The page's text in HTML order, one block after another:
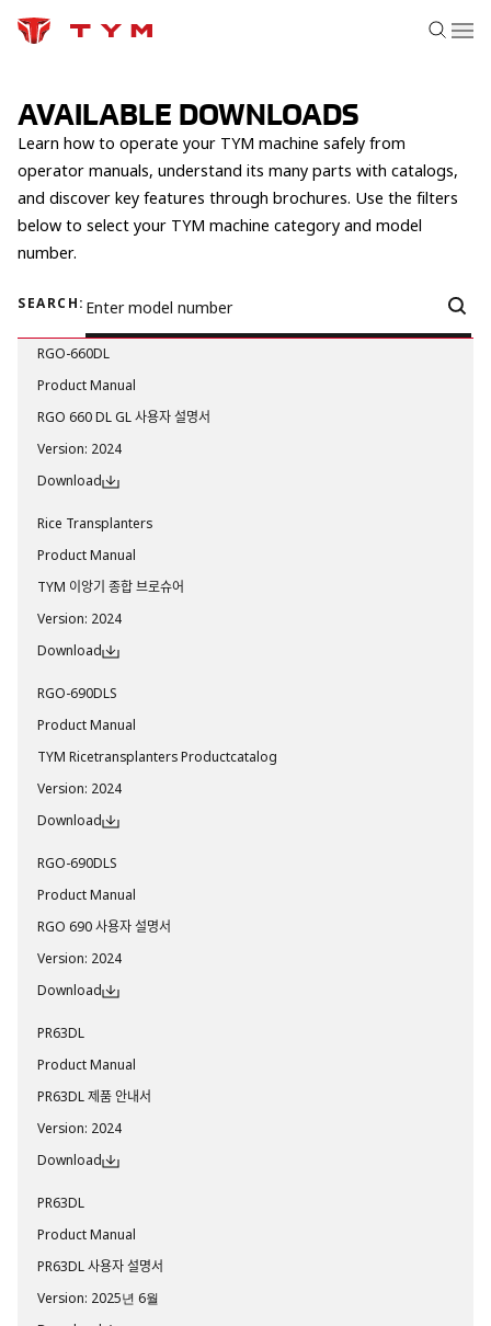
AVAILABLE DOWNLOADS
Learn how to operate your TYM machine safely from
operator manuals, understand its many parts with catalogs,
and discover key features through brochures. Use the filters
below to select your TYM machine category and model
number.
SEARCH:
RGO-660DL
Product Manual
RGO 660 DL GL 사용자 설명서
Version: 2024
Download
Rice Transplanters
Product Manual
TYM 이앙기 종합 브로슈어
Version: 2024
Download
RGO-690DLS
Product Manual
TYM Ricetransplanters Productcatalog
Version: 2024
Download
RGO-690DLS
Product Manual
RGO 690 사용자 설명서
Version: 2024
Download
PR63DL
Product Manual
PR63DL 제품 안내서
Version: 2024
Download
PR63DL
Product Manual
PR63DL 사용자 설명서
Version: 2025년 6월